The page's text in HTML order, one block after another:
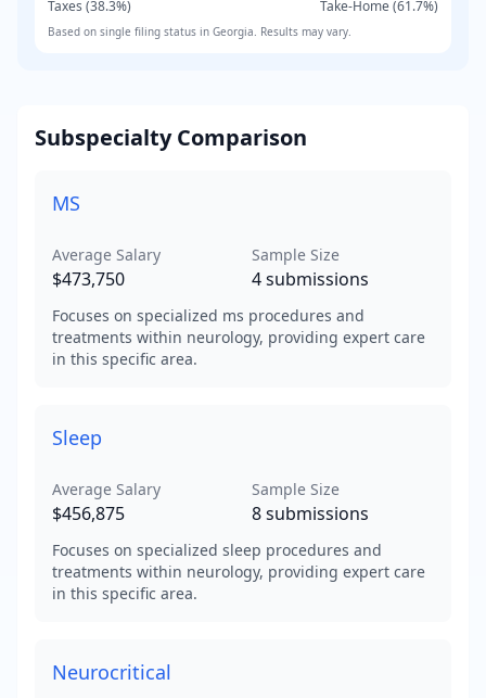
Taxes (38.3%) Take-Home (61.7%)
Based on single filing status in Georgia . Results may vary.
Subspecialty Comparison
MS
Average Salary
$473,750
Sample Size
4submissions
Focuses on specialized ms procedures and
treatments within neurology, providing expert care
in this specific area.
Sleep
Average Salary
$456,875
Sample Size
8submissions
Focuses on specialized sleep procedures and
treatments within neurology, providing expert care
in this specific area.
Neurocritical